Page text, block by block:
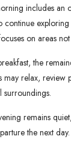
includes an
continue
on areas
the
may relax, review
surroundings.
remains
the next